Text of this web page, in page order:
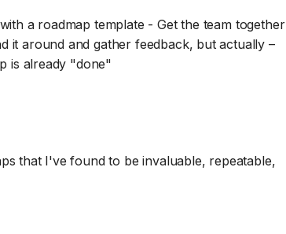
a roadmap template - Get the team together
it around and gather feedback, but actually –
is already "done"
that I've found to be invaluable, repeatable,